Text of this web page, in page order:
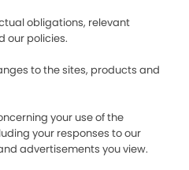
obligations, relevant
our policies.
to the sites, products and
your use of the
your responses to our
advertisements you view.